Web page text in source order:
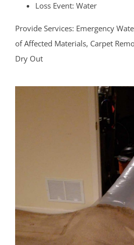
Loss Event: Water
Provide Services: Emergency
of Affected Materials, Carpet
Dry Out